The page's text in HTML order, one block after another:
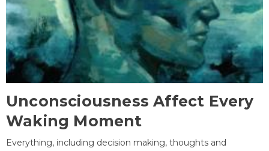
Unconsciousness Affect Every
Waking Moment
Everything, including decision making, thoughts and